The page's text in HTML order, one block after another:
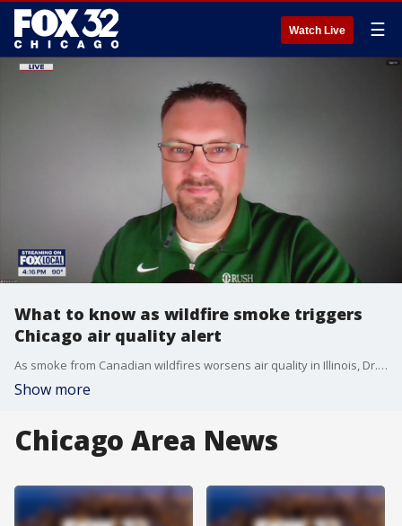
Watch Live ☰
What to know as wildfire smoke triggers
Chicago air quality alert
As smoke from Canadian wildfires worsens air quality in Illinois, Dr. Brady Scott from Rush University explains how it affects your lungs and what you can do to stay safe.
Show more
Chicago Area News